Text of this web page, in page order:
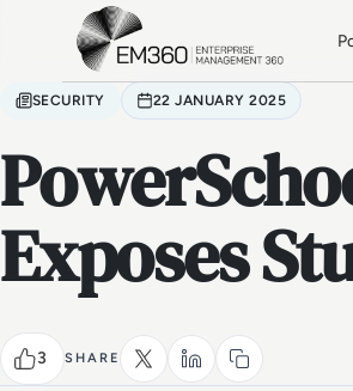
Skip to main content
SECURITY 22 JANUARY 2025
Exposes
3 SHARE